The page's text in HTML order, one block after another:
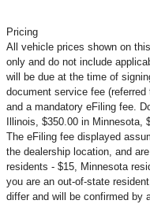
Pricing
All vehicle prices shown on
only and do not include
will be due at the time of
document service fee
and a mandatory eFiling fee.
Illinois, $350.00 in
The eFiling fee displayed
the dealership location, and
residents - $15, Minnesota
you are an out-of-state
differ and will be confirmed by